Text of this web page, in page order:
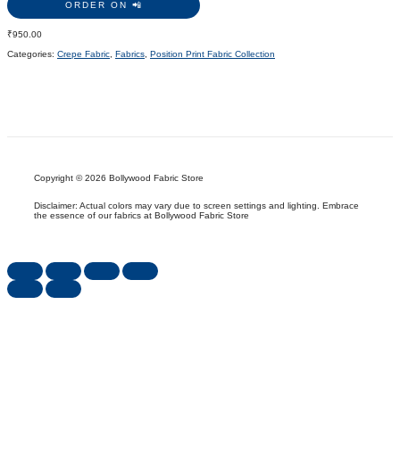
ORDER ON 📲
₹950.00
Categories: Crepe Fabric Fabrics Position Print Fabric Collection
Copyright © 2026 Bollywood Fabric Store
Disclaimer: Actual colors may vary due to screen settings and lighting. Embrace
the essence of our fabrics at Bollywood Fabric Store